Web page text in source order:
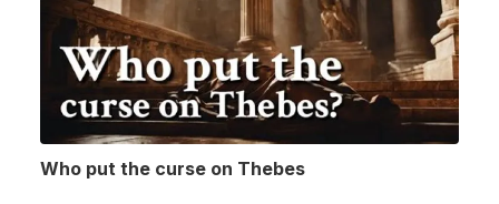
Who put the curse on Thebes